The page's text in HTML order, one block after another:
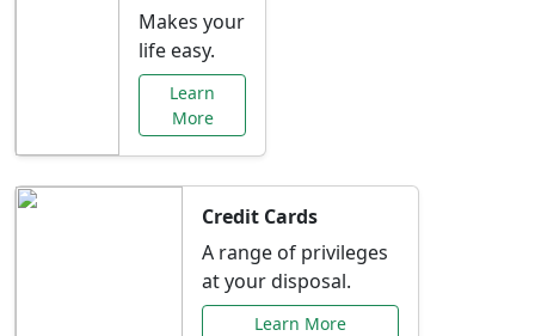
Makes your
life easy.
Learn
More
Credit Cards
A range of privileges
at your disposal.
Learn More